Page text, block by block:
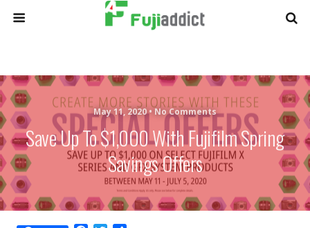
May 11, 2020 • No Comments
Save Up To $1,000 With Fujifilm Spring
Savings Offers